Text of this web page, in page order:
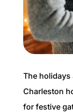
The holidays
Charleston
for festive